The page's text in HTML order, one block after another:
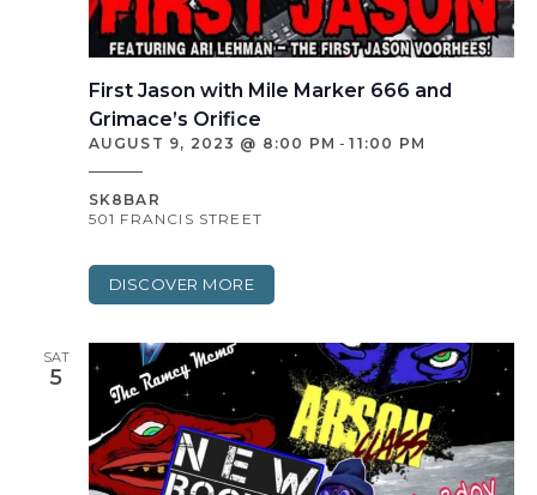
First Jason with Mile Marker 666 and
Grimace’s Orifice
AUGUST 9, 2023 @ 8:00 PM -11:00 PM
SK8BAR
501 FRANCIS STREET
DISCOVER MORE
SAT
5